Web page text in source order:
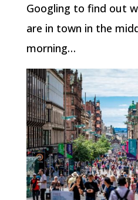
Googling to find out
are in town in the
morning…